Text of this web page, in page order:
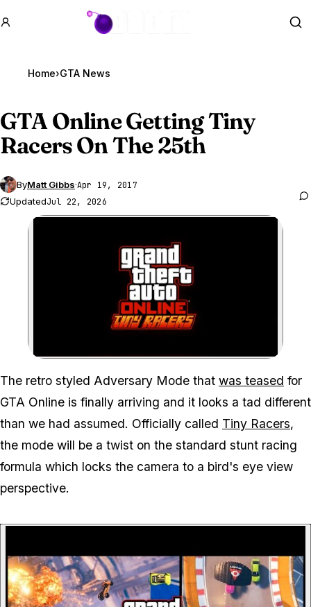
GTA BOOM
Home›GTA News
GTA OnlineGetting Tiny
Racers On The 25th
ByMatt Gibbs·Apr 19, 2017
UpdatedJul 22, 2026
Zoom image:
The retro styled Adversary Mode that was teased for
GTA Online is finally arriving and it looks a tad different
than we had assumed. Officially called Tiny Racers,
the mode will be a twist on the standard stunt racing
formula which locks the camera to a bird's eye view
perspective.